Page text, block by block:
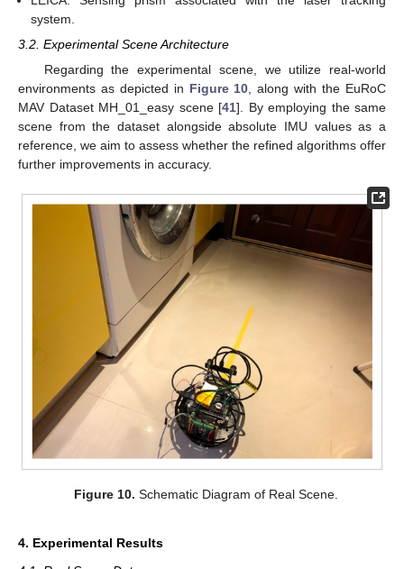
system.
3.2. Experimental Scene Architecture
Regarding the experimental scene, we utilize real-world
environments as depicted in Figure 10 , along with the EuRoC
MAV Dataset MH_01_easy scene [41]. By employing the same
scene from the dataset alongside absolute IMU values as a
reference, we aim to assess whether the refined algorithms offer
further improvements in accuracy.
Figure 10. Schematic Diagram of Real Scene.
4. Experimental Results